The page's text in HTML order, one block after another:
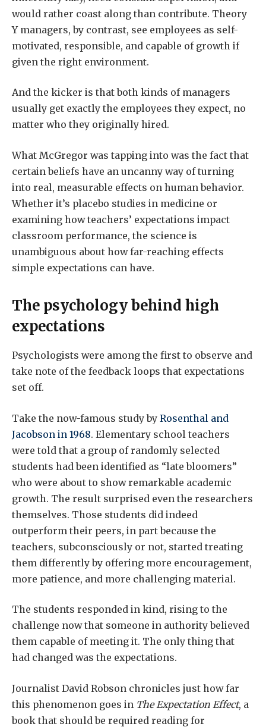
would rather coast along than contribute. Theory
Y managers, by contrast, see employees as self-
motivated, responsible, and capable of growth if
given the right environment.
And the kicker is that both kinds of managers
usually get exactly the employees they expect, no
matter who they originally hired.
What McGregor was tapping into was the fact that
certain beliefs have an uncanny way of turning
into real, measurable effects on human behavior.
Whether it’s placebo studies in medicine or
examining how teachers’ expectations impact
classroom performance, the science is
unambiguous about how far-reaching effects
simple expectations can have.
The psychology behind high
expectations
Psychologists were among the first to observe and
take note of the feedback loops that expectations
set off.
Take the now-famous study by Rosenthal and
Jacobson in 1968. Elementary school teachers
were told that a group of randomly selected
students had been identified as “late bloomers”
who were about to show remarkable academic
growth. The result surprised even the researchers
themselves. Those students did indeed
outperform their peers, in part because the
teachers, subconsciously or not, started treating
them differently by offering more encouragement,
more patience, and more challenging material.
The students responded in kind, rising to the
challenge now that someone in authority believed
them capable of meeting it. The only thing that
had changed was the expectations.
Journalist David Robson chronicles just how far
this phenomenon goes in The Expectation Effect, a
book that should be required reading for